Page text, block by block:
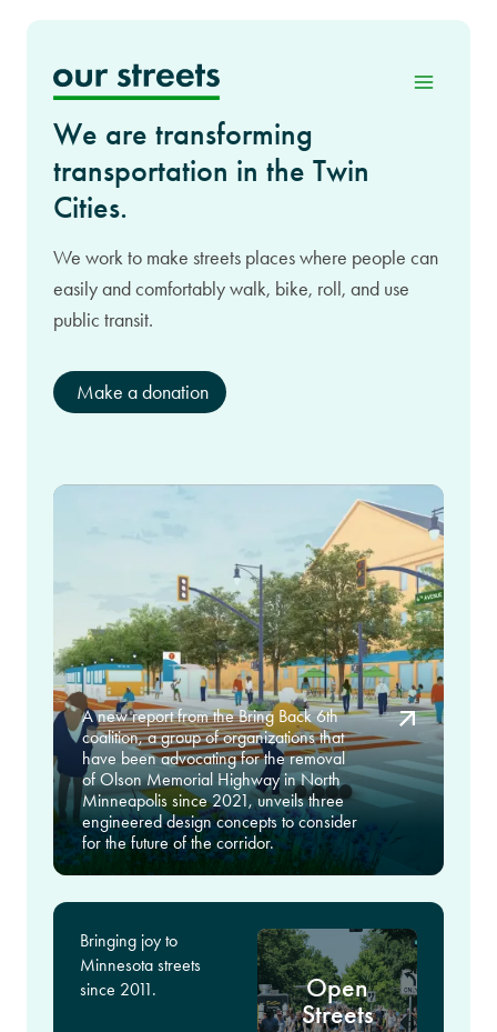
content
We are transforming
transportation in the Twin
Cities.
We work to make streets places where people can
easily and comfortably walk, bike, roll, and use
public transit.
Make a donation
A new report from the Bring Back 6th
coalition, a group of organizations that
have been advocating for the removal
of Olson Memorial Highway in North
Minneapolis since 2021, unveils three
engineered design concepts to consider
for the future of the corridor.
Bringing joy to
Minnesota streets
since 2011.
Open
Streets